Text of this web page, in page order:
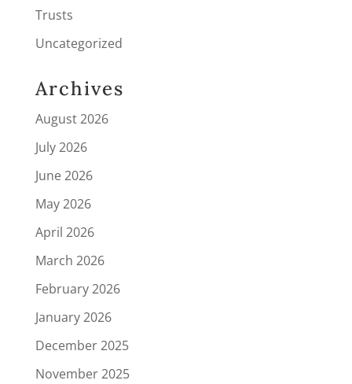
Trusts
Uncategorized
Archives
August 2026
July 2026
June 2026
May 2026
April 2026
March 2026
February 2026
January 2026
December 2025
November 2025